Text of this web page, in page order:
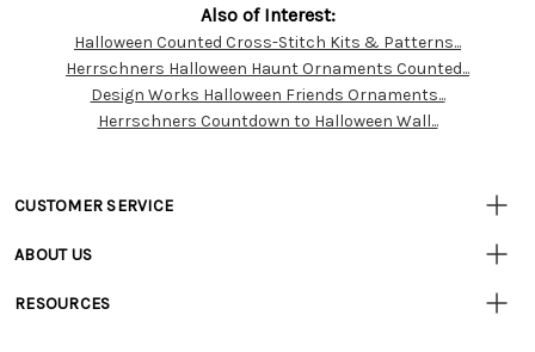
Customer
Resources
Also of Interest:
Halloween Counted Cross-Stitch Kits & Patterns...
Herrschners Halloween Haunt Ornaments Counted...
Design Works Halloween Friends Ornaments...
Herrschners Countdown to Halloween Wall...
CUSTOMER SERVICE
• Track Your Order (US)
ABOUT US
• Careers
RESOURCES